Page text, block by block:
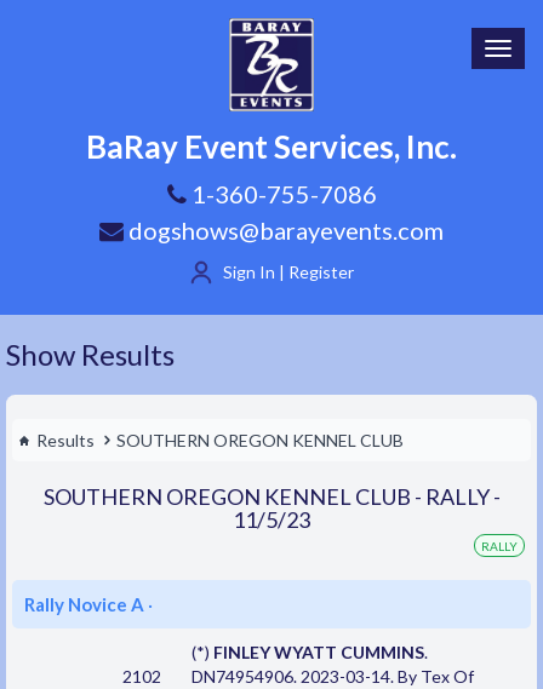
BaRay Event Services, Inc.
1-360-755-7086
dogshows@barayevents.com
Sign In | Register
Show Results
Results SOUTHERN OREGON KENNEL CLUB
SOUTHERN OREGON KENNEL CLUB - RALLY -
11/5/23
RALLY
Rally Novice A ·
2102
(*) FINLEY WYATT CUMMINS.
DN74954906. 2023-03-14. By Tex Of